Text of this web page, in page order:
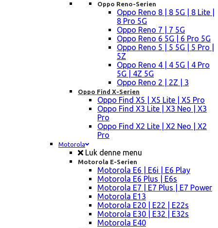
Oppo Reno-Serien
Oppo Reno 8 | 8 5G | 8 Lite |
8 Pro 5G
Oppo Reno 7 | 7 5G
Oppo Reno 6 5G | 6 Pro 5G
Oppo Reno 5 | 5 5G | 5 Pro |
5Z
Oppo Reno 4 | 4 5G | 4 Pro
5G | 4Z 5G
Oppo Reno 2 | 2Z | 3
Oppo Find X-Serien
Oppo Find X5 | X5 Lite | X5 Pro
Oppo Find X3 Lite | X3 Neo | X3
Pro
Oppo Find X2 Lite | X2 Neo | X2
Pro
Motorola
Luk denne menu
Motorola E-Serien
Motorola E6 | E6i | E6 Play
Motorola E6 Plus | E6s
Motorola E7 | E7 Plus | E7 Power
Motorola E13
Motorola E20 | E22 | E22s
Motorola E30 | E32 | E32s
Motorola E40